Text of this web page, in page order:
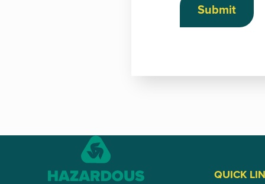
Submit
QUICK